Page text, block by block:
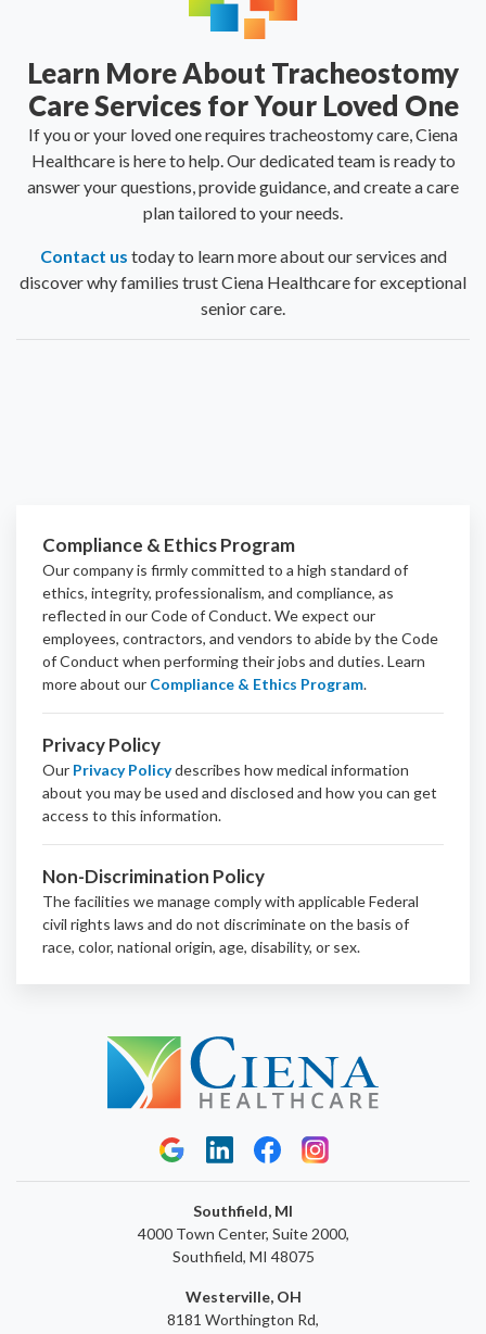
Learn More About Tracheostomy
Care Services for Your Loved One
If you or your loved one requires tracheostomy care, Ciena
Healthcare is here to help. Our dedicated team is ready to
answer your questions, provide guidance, and create a care
plan tailored to your needs.
Contact us today to learn more about our services and
discover why families trust Ciena Healthcare for exceptional
senior care.
Compliance & Ethics Program
Our company is firmly committed to a high standard of
ethics, integrity, professionalism, and compliance, as
reflected in our Code of Conduct. We expect our
employees, contractors, and vendors to abide by the Code
of Conduct when performing their jobs and duties.Learn
more about our Compliance & Ethics Program.
Privacy Policy
Our Privacy Policydescribes how medical information
about you may be used and disclosed and how you can get
access to this information.
Non-Discrimination Policy
The facilities we manage comply with applicable Federal
civil rights laws and do not discriminate on the basis of
race, color, national origin, age, disability, or sex.
Southfield, MI
4000 Town Center, Suite 2000,
Southfield, MI 48075
Westerville, OH
8181 Worthington Rd,